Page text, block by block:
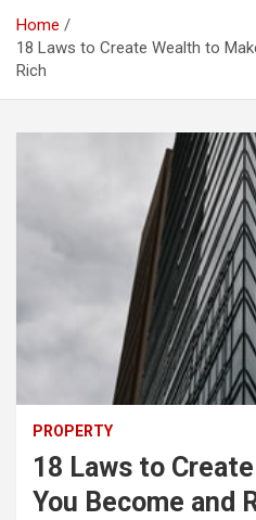
Home
18 Laws to Create Wealth to
Rich
PROPERTY
18 Laws to
You Become and